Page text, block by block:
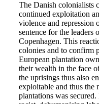
The Danish colonialists
continued exploitation
violence and repression
sentence for the leaders
Copenhagen. This
colonies and to confirm
European plantation
their wealth in the face
the uprisings thus also
exploitable and thus the
plantations was